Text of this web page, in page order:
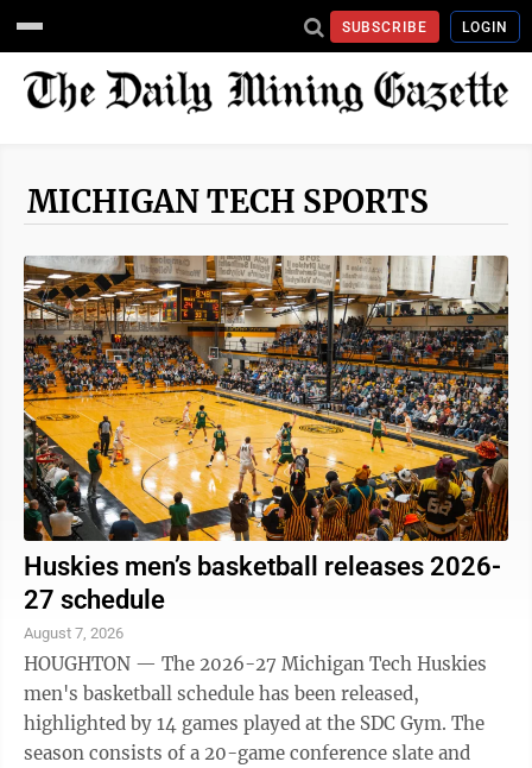
SUBSCRIBE LOGIN
MICHIGAN TECH SPORTS
Huskies men’s basketball releases 2026-
27 schedule
August 7, 2026
HOUGHTON — The 2026-27 Michigan Tech Huskies
men's basketball schedule has been released,
highlighted by 14 games played at the SDC Gym. The
season consists of a 20-game conference slate and